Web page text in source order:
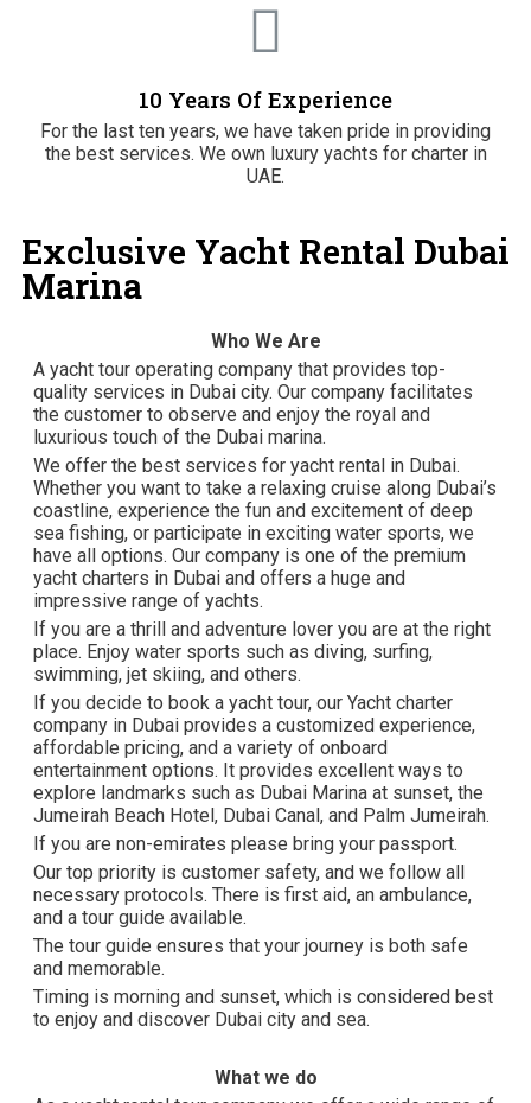
10 Years Of Experience
For the last ten years, we have taken pride in providing
the best services. We own luxury yachts for charter in
UAE.
Exclusive Yacht Rental Dubai
Marina
Who We Are
A yacht tour operating company that provides top-
quality services in Dubai city. Our company facilitates
the customer to observe and enjoy the royal and
luxurious touch of the Dubai marina.
We offer the best services for yacht rental in Dubai.
Whether you want to take a relaxing cruise along Dubai’s
coastline, experience the fun and excitement of deep
sea fishing, or participate in exciting water sports, we
have all options. Our company is one of the premium
yacht charters in Dubai and offers a huge and
impressive range of yachts.
If you are a thrill and adventure lover you are at the right
place. Enjoy water sports such as diving, surfing,
swimming, jet skiing, and others.
If you decide to book a yacht tour, our Yacht charter
company in Dubai provides a customized experience,
affordable pricing, and a variety of onboard
entertainment options. It provides excellent ways to
explore landmarks such as Dubai Marina at sunset, the
Jumeirah Beach Hotel, Dubai Canal, and Palm Jumeirah.
If you are non-emirates please bring your passport.
Our top priority is customer safety, and we follow all
necessary protocols. There is first aid, an ambulance,
and a tour guide available.
The tour guide ensures that your journey is both safe
and memorable.
Timing is morning and sunset, which is considered best
to enjoy and discover Dubai city and sea.
What we do